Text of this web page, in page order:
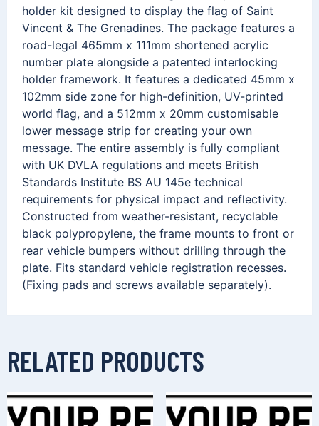
holder kit designed to display the flag of Saint
Vincent & The Grenadines. The package features a
road-legal 465mm x 111mm shortened acrylic
number plate alongside a patented interlocking
holder framework. It features a dedicated 45mm x
102mm side zone for high-definition, UV-printed
world flag, and a 512mm x 20mm customisable
lower message strip for creating your own
message. The entire assembly is fully compliant
with UK DVLA regulations and meets British
Standards Institute BS AU 145e technical
requirements for physical impact and reflectivity.
Constructed from weather-resistant, recyclable
black polypropylene, the frame mounts to front or
rear vehicle bumpers without drilling through the
plate. Fits standard vehicle registration recesses.
(Fixing pads and screws available separately).
RELATED PRODUCTS